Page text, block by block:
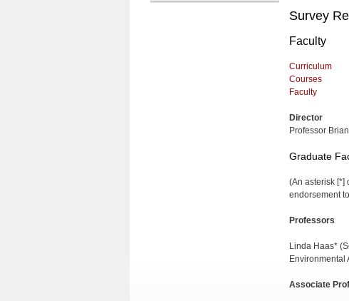
Survey
Faculty
Curriculum
Courses
Faculty
Director
Professor
Graduate
(An asterisk [*]
endorsement
Professors
Linda Haas*
Environmental
Associate